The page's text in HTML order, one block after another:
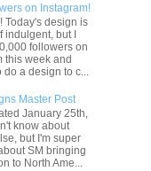
on Instagram!
Today's design is
indulgent, but I
followers on
this week and
do a design to c...
Master Post
January 25th,
know about
but I'm super
SM bringing
to North Ame...